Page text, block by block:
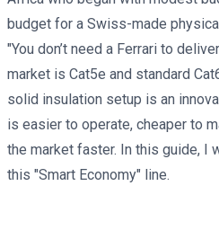
budget for a Swiss-made
"You don’t need a Ferrari to
market is Cat5e and standard
solid insulation setup is an
is easier to operate, cheaper to
the market faster. In this guide, I
this "Smart Economy" line.